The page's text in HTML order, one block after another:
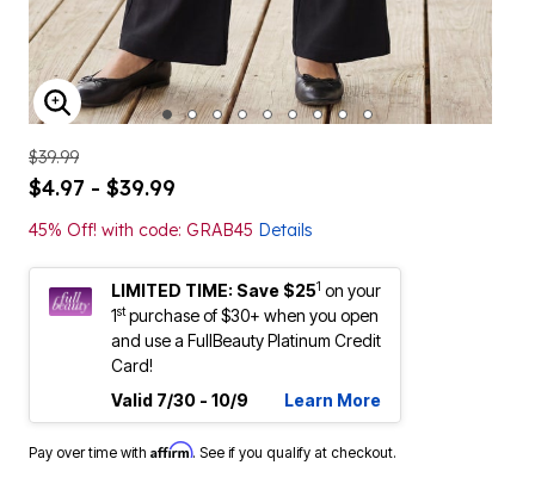
ENLARGE IMAGE
$39.99
$4.97 - $39.99
45% Off! with code: GRAB45 Details
LIMITED TIME: Save $251 on your
1stpurchase of $30+ when you open
and use a FullBeauty Platinum Credit
Card!
Valid 7/30 - 10/9
Learn More
Pay over time with Affirm. See if you qualify at checkout.